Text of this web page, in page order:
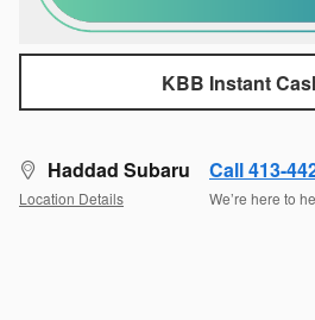
KBB Instant
Haddad Subaru
Location Details
Call 413-
We’re here to